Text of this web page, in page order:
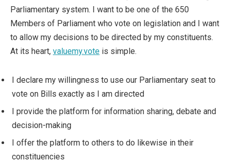
Parliamentary system. I want to be one of the 650
Members of Parliament who vote on legislation and I want
to allow my decisions to be directed by my constituents.
At its heart, valuemy.vote is simple.
I declare my willingness to use our Parliamentary seat to
vote on Bills exactly as I am directed
I provide the platform for information sharing, debate and
decision-making
I offer the platform to others to do likewise in their
constituencies